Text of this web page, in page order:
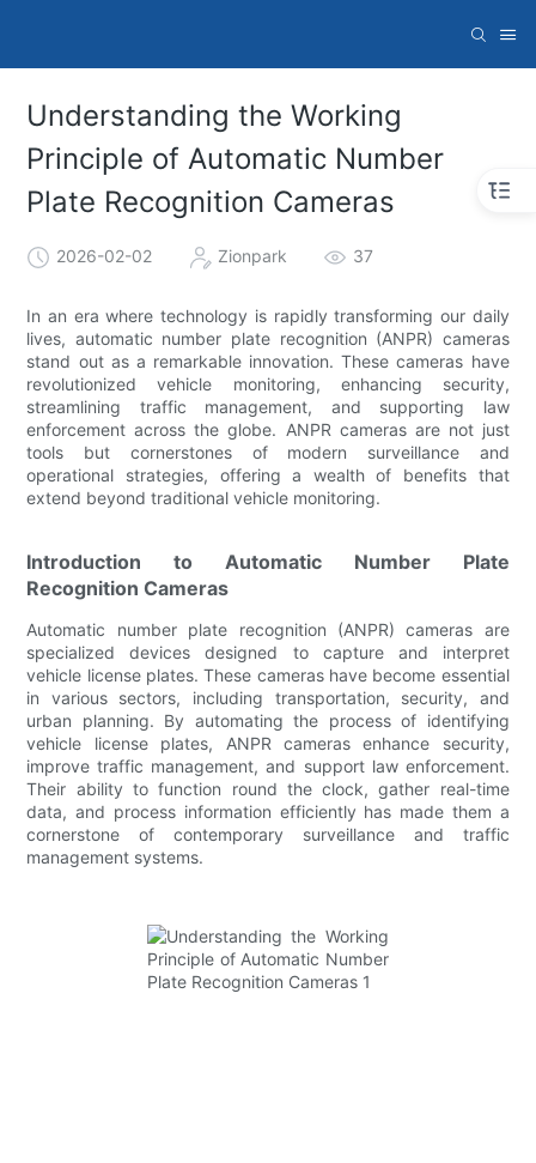
Understanding the Working
Principle of Automatic Number
Plate Recognition Cameras
2026-02-02 Zionpark 37
In an era where technology is rapidly transforming our daily
lives, automatic number plate recognition (ANPR) cameras
stand out as a remarkable innovation. These cameras have
revolutionized vehicle monitoring, enhancing security,
streamlining traffic management, and supporting law
enforcement across the globe. ANPR cameras are not just
tools but cornerstones of modern surveillance and
operational strategies, offering a wealth of benefits that
extend beyond traditional vehicle monitoring.
Introduction to Automatic Number Plate
Recognition Cameras
Automatic number plate recognition (ANPR) cameras are
specialized devices designed to capture and interpret
vehicle license plates. These cameras have become essential
in various sectors, including transportation, security, and
urban planning. By automating the process of identifying
vehicle license plates, ANPR cameras enhance security,
improve traffic management, and support law enforcement.
Their ability to function round the clock, gather real-time
data, and process information efficiently has made them a
cornerstone of contemporary surveillance and traffic
management systems.